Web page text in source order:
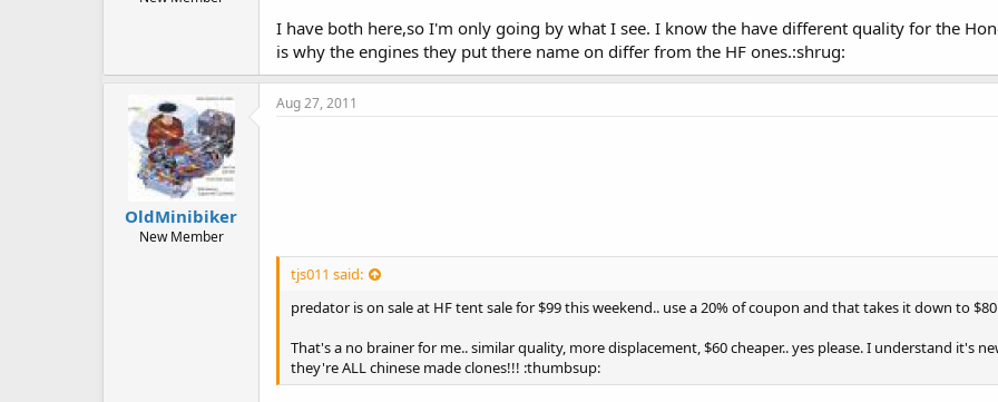
I have both here,so I'm only going by what I see. I know the have different quality for the
is why the engines they put there name on differ from the HF ones.:shrug:
OldMinibiker
New Member
Aug 27, 2011
tjs011 said:
predator is on sale at HF tent sale for $99 this weekend.. use a 20% of coupon and that takes it down to
That's a no brainer for me.. similar quality, more displacement, $60 cheaper.. yes please. I understand it's
they're ALL chinese made clones!!! :thumbsup: